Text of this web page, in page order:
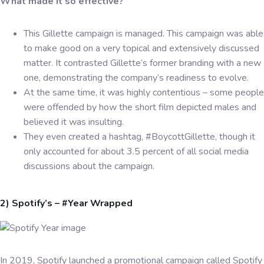
This Gillette campaign is managed. This campaign was able
to make good on a very topical and extensively discussed
matter. It contrasted Gillette’s former branding with a new
one, demonstrating the company’s readiness to evolve.
At the same time, it was highly contentious – some people
were offended by how the short film depicted males and
believed it was insulting.
They even created a hashtag, #BoycottGillette, though it
only accounted for about 3.5 percent of all social media
discussions about the campaign.
2) Spotify’s – #Year Wrapped
In 2019, Spotify launched a promotional campaign called Spotify